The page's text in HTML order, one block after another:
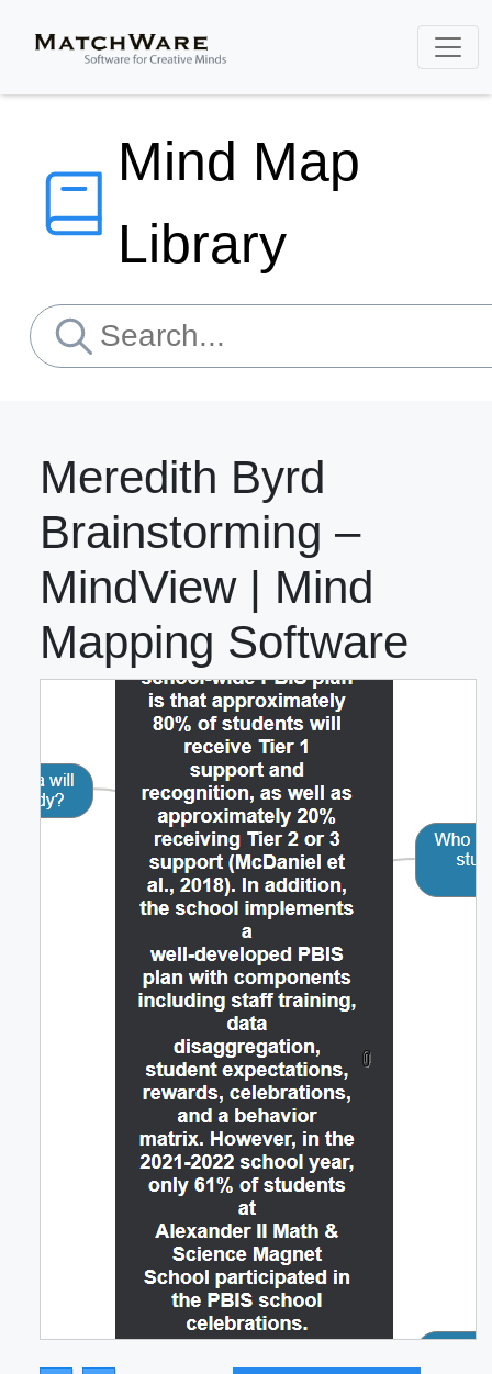
Mind Map
Library
Meredith Byrd
Brainstorming –
MindView | Mind
Mapping Software